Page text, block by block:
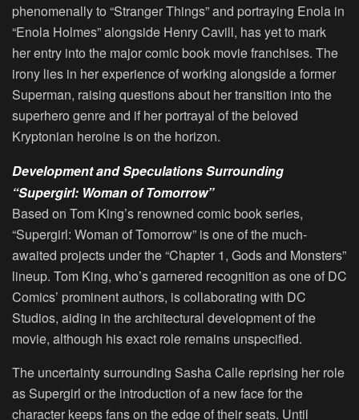
phenomenally to “Stranger Things” and portraying Enola in
“Enola Holmes” alongside Henry Cavill, has yet to mark
her entry into the major comic book movie franchises. The
irony lies in her experience of working alongside a former
Superman, raising questions about her transition into the
superhero genre and if her portrayal of the beloved
Kryptonian heroine is on the horizon.
Development and Speculations Surrounding
“Supergirl: Woman of Tomorrow”
Based on Tom King’s renowned comic book series,
“Supergirl: Woman of Tomorrow” is one of the much-
awaited projects under the “Chapter 1, Gods and Monsters”
lineup. Tom King, who’s garnered recognition as one of DC
Comics’ prominent authors, is collaborating with DC
Studios, aiding in the architectural development of the
movie, although his exact role remains unspecified.
The uncertainty surrounding Sasha Calle reprising her role
as Supergirl or the introduction of a new face for the
character keeps fans on the edge of their seats. Until